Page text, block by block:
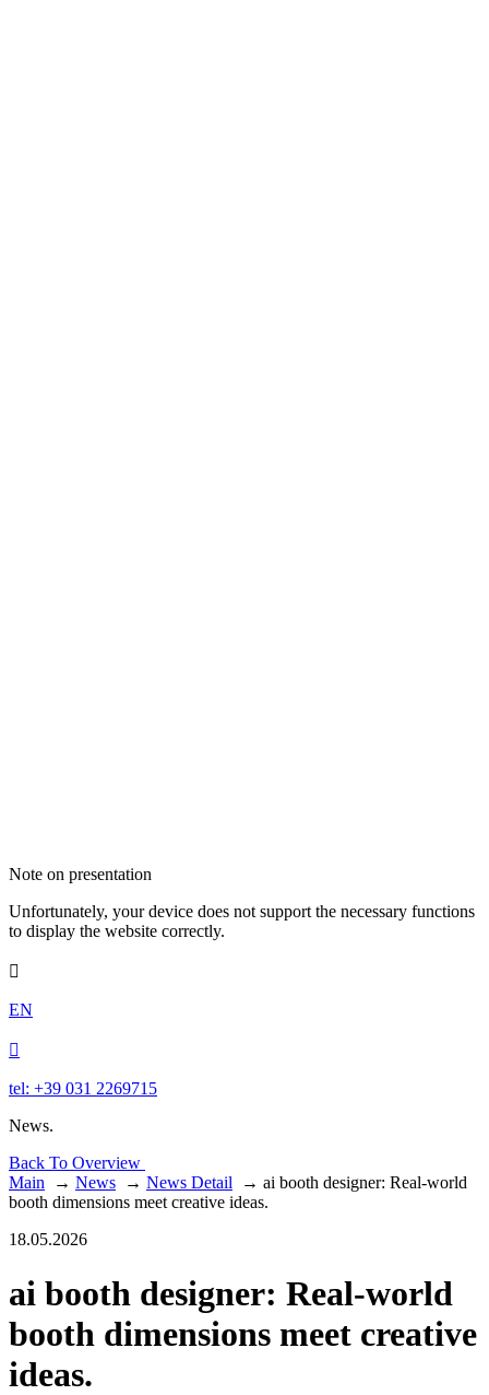
Note on presentation
Unfortunately, your device does not support the necessary functions
to display the website correctly.

EN

tel: +39 031 2269715
News.
Back To Overview
Main → News → News Detail → ai booth designer: Real-world
booth dimensions meet creative ideas.
18.05.2026
ai booth designer: Real-world
booth dimensions meet creative
ideas.